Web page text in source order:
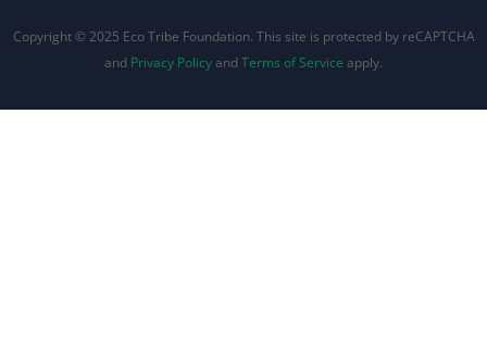
Copyright © 2025 Eco Tribe Foundation. This site is protected by reCAPTCHA
and Privacy PolicyandTerms of Service apply.